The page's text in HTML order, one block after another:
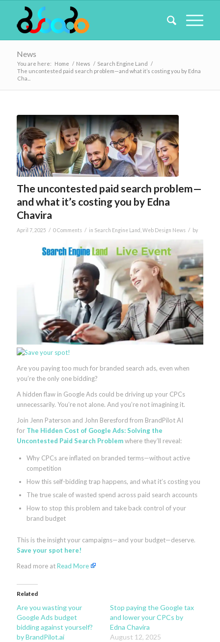
News
You are here: Home / News / Search Engine Land /
The uncontested paid search problem—and what it’s costing you by Edna
Cha...
The uncontested paid search problem—
and what it’s costing you by Edna
Chavira
April 7, 2025 / 0 Comments / in Search Engine Land Web Design News / by
Are you paying too much for branded search ads, even when
you’re the only one bidding?
A hidden flaw in Google Ads could be driving up your CPCs
unnecessarily. You’re not alone. And you’re not imagining it.
Join Jenn Paterson and John Beresford from BrandPilot AI
for The Hidden Cost of Google Ads: Solving the
Uncontested Paid Search Problemwhere they’ll reveal:
Why CPCs are inflated on branded terms—without active
competition
How this self-bidding trap happens, and what it’s costing you
The true scale of wasted spend across paid search accounts
How to stop this problem and take back control of your
brand budget
This is the insight your campaigns—and your budget—deserve.
Save your spot here!
Read more atRead More
Related
Are you wasting your
Google Ads budget
bidding against yourself?
by BrandPilot.ai
Stop paying the Google tax
and lower your CPCs by
Edna Chavira
August 12, 2025